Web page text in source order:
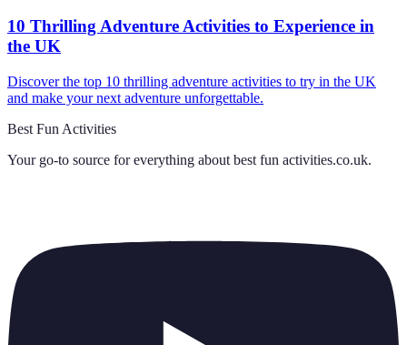
10 Thrilling Adventure Activities to Experience in
the UK
Discover the top 10 thrilling adventure activities to try in the UK
and make your next adventure unforgettable.
Best Fun Activities
Your go-to source for everything about best fun activities.co.uk.